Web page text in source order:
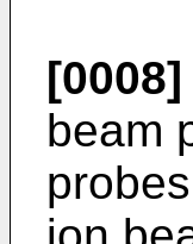
[0008]
beam